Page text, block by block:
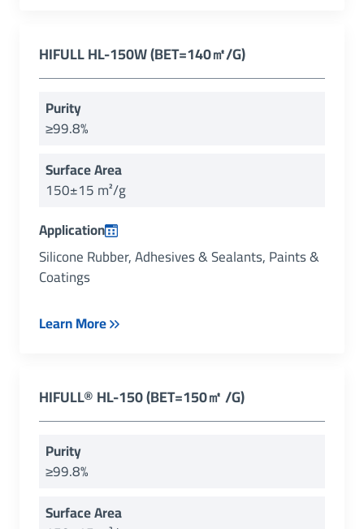
HIFULLHL-150W (BET=140㎡/g)
Purity
≥99.8%
Surface Area
150±15 m²/g
Application
Silicone Rubber, Adhesives & Sealants, Paints &
Coatings
Learn More
HIFULL®HL-150 (BET=150㎡ /g)
Purity
≥99.8%
Surface Area